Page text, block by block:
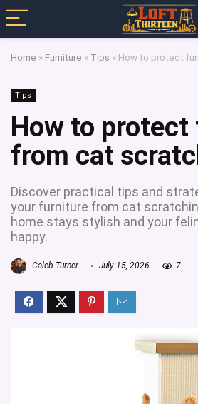
Home » Furniture » Tips » How to protect
Tips
How to
from cat
Discover practical tips and
your furniture from cat
home stays stylish and your
happy.
Caleb Turner July 15, 2026 7